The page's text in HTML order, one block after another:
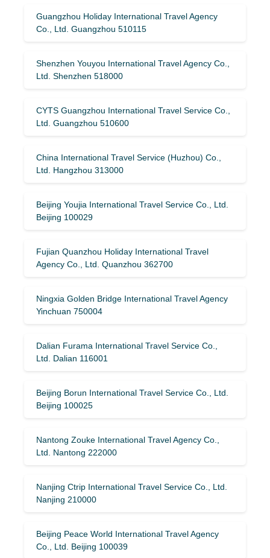
Guangzhou Holiday International Travel Agency
Co., Ltd. Guangzhou 510115
Shenzhen Youyou International Travel Agency Co.,
Ltd. Shenzhen 518000
CYTS Guangzhou International Travel Service Co.,
Ltd. Guangzhou 510600
China International Travel Service (Huzhou) Co.,
Ltd. Hangzhou 313000
Beijing Youjia International Travel Service Co., Ltd.
Beijing 100029
Fujian Quanzhou Holiday International Travel
Agency Co., Ltd. Quanzhou 362700
Ningxia Golden Bridge International Travel Agency
Yinchuan 750004
Dalian Furama International Travel Service Co.,
Ltd. Dalian 116001
Beijing Borun International Travel Service Co., Ltd.
Beijing 100025
Nantong Zouke International Travel Agency Co.,
Ltd. Nantong 222000
Nanjing Ctrip International Travel Service Co., Ltd.
Nanjing 210000
Beijing Peace World International Travel Agency
Co., Ltd. Beijing 100039